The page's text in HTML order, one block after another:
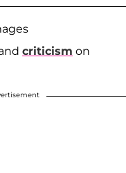
criticism on